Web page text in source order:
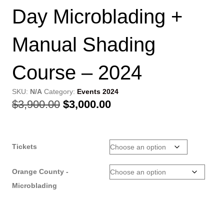
Day Microblading +
Manual Shading
Course – 2024
SKU: N/A Category: Events 2024
$3,900.00 Original
$3,900.00.
$3,000.00Current
$3,000.00.
Tickets
Orange County -
Microblading